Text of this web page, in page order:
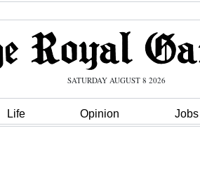
SATURDAY AUGUST 8 2026
Life Opinion Jobs